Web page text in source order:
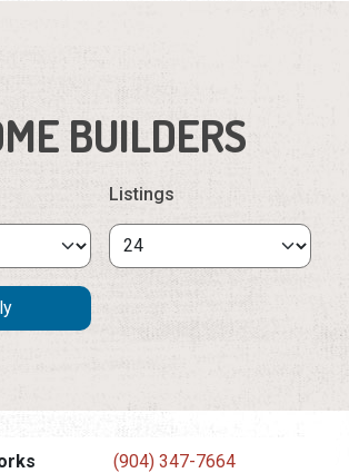
BUILDERS
Listings
(904) 347-7664